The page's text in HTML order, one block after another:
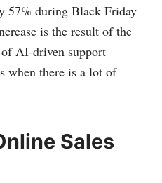
57% during Black Friday
is the result of the
AI-driven support
when there is a lot of
Sales